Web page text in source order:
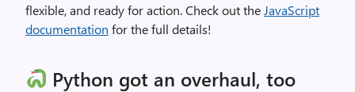
flexible, and ready for action. Check out the JavaScript
documentation for the full details!
Python got an overhaul, too